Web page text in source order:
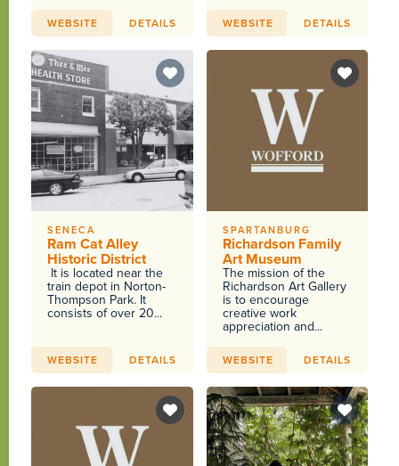
WEBSITE DETAILS WEBSITE DETAILS
SENECA
Ram Cat Alley
Historic District
It is located near the
train depot in Norton-
Thompson Park. It
consists of over 20...
WEBSITE DETAILS
SPARTANBURG
Richardson Family
Art Museum
The mission of the
Richardson Art Gallery
is to encourage
creative work
appreciation and...
WEBSITE DETAILS